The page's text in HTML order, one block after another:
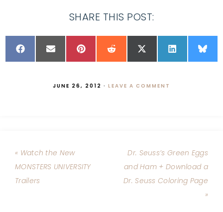
SHARE THIS POST:
JUNE 26, 2012 · LEAVE A COMMENT
« Watch the New
MONSTERS UNIVERSITY
Trailers
Dr. Seuss’s Green Eggs
and Ham + Download a
Dr. Seuss Coloring Page
»